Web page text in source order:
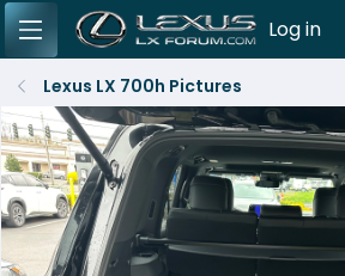
Log in
Lexus LX 700h Pictures